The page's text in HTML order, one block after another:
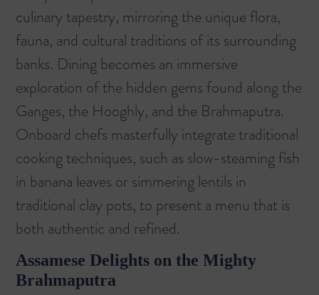
culinary tapestry, mirroring the unique flora,
fauna, and cultural traditions of its surrounding
banks. Dining becomes an immersive
exploration of the hidden gems found along the
Ganges, the Hooghly, and the Brahmaputra.
Onboard chefs masterfully integrate traditional
cooking techniques, such as slow-steaming fish
in banana leaves or simmering lentils in
traditional clay pots, to present a menu that is
both authentic and refined.
Assamese Delights on the Mighty
Brahmaputra